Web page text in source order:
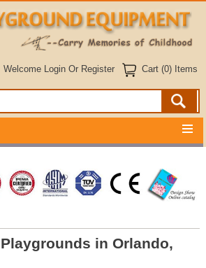
Welcome Login Or Register Cart (0) Items
in Orlando,